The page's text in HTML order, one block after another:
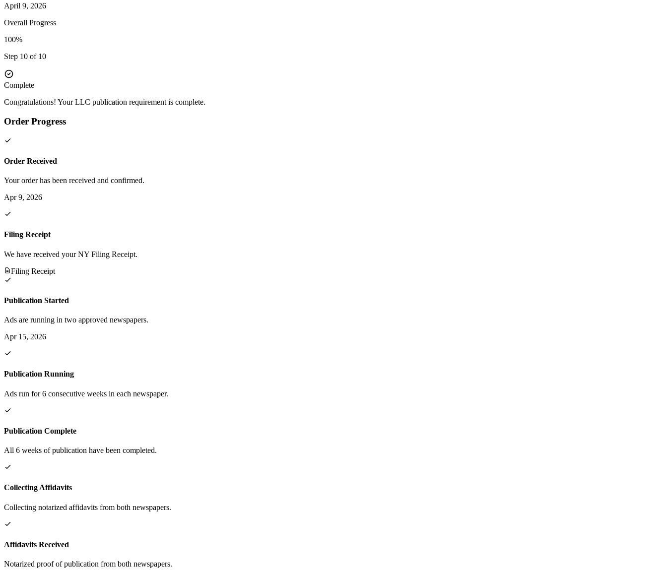
April 9, 2026
Overall Progress
100%
Step 10 of 10
Complete
Congratulations! Your LLC publication requirement is complete.
Order Progress
Order Received
Your order has been received and confirmed.
Apr 9, 2026
Filing Receipt
We have received your NY Filing Receipt.
Filing Receipt
Publication Started
Ads are running in two approved newspapers.
Apr 15, 2026
Publication Running
Ads run for 6 consecutive weeks in each newspaper.
Publication Complete
All 6 weeks of publication have been completed.
Collecting Affidavits
Collecting notarized affidavits from both newspapers.
Affidavits Received
Notarized proof of publication from both newspapers.